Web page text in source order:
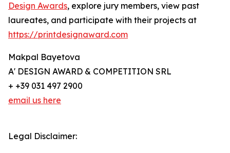
Design Awards, explore jury members, view past
laureates, and participate with their projects at
https://printdesignaward.com
Makpal Bayetova
A' DESIGN AWARD & COMPETITION SRL
+ +39 031 497 2900
email us here
Legal Disclaimer: